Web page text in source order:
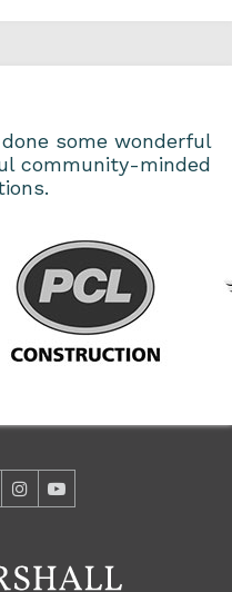
done some wonderful
community-minded